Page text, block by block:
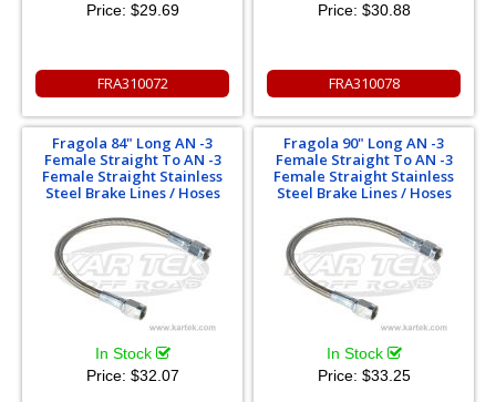
Price: $29.69
FRA310072
Price: $30.88
FRA310078
Fragola 84" Long AN -3
Female Straight To AN -3
Female Straight Stainless
Steel Brake Lines / Hoses
In Stock
Price: $32.07
Fragola 90" Long AN -3
Female Straight To AN -3
Female Straight Stainless
Steel Brake Lines / Hoses
In Stock
Price: $33.25